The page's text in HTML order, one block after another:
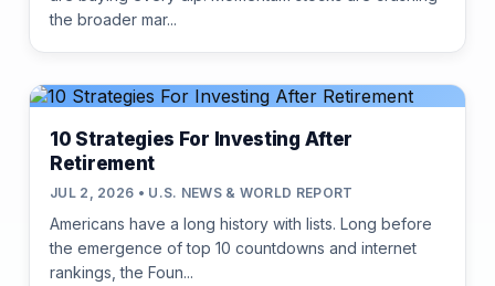
the broader mar...
10 Strategies For Investing After
Retirement
JUL 2, 2026 • U.S. NEWS & WORLD REPORT
Americans have a long history with lists. Long before
the emergence of top 10 countdowns and internet
rankings, the Foun...